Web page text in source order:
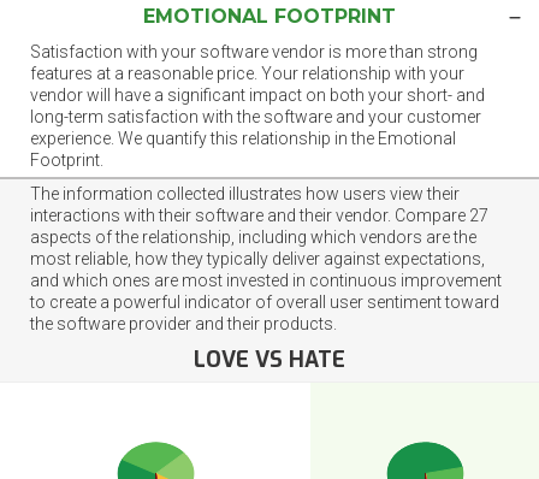
EMOTIONAL FOOTPRINT
Satisfaction with your software vendor is more than strong
features at a reasonable price. Your relationship with your
vendor will have a significant impact on both your short- and
long-term satisfaction with the software and your customer
experience. We quantify this relationship in the Emotional
Footprint.
The information collected illustrates how users view their
interactions with their software and their vendor. Compare 27
aspects of the relationship, including which vendors are the
most reliable, how they typically deliver against expectations,
and which ones are most invested in continuous improvement
to create a powerful indicator of overall user sentiment toward
the software provider and their products.
LOVE VS HATE